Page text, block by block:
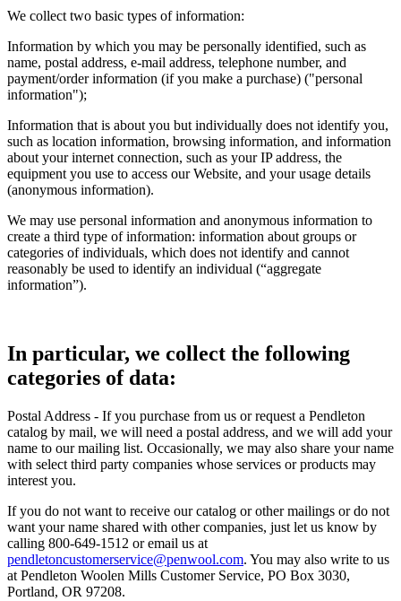
We collect two basic types of information:
Information by which you may be personally identified, such as
name, postal address, e-mail address, telephone number, and
payment/order information (if you make a purchase) ("personal
information");
Information that is about you but individually does not identify you,
such as location information, browsing information, and information
about your internet connection, such as your IP address, the
equipment you use to access our Website, and your usage details
(anonymous information).
We may use personal information and anonymous information to
create a third type of information: information about groups or
categories of individuals, which does not identify and cannot
reasonably be used to identify an individual (“aggregate
information”).
In particular, we collect the following
categories of data:
Postal Address - If you purchase from us or request a Pendleton
catalog by mail, we will need a postal address, and we will add your
name to our mailing list. Occasionally, we may also share your name
with select third party companies whose services or products may
interest you.
If you do not want to receive our catalog or other mailings or do not
want your name shared with other companies, just let us know by
calling 800-649-1512 or email us at
pendletoncustomerservice@penwool.com. You may also write to us
at Pendleton Woolen Mills Customer Service, PO Box 3030,
Portland, OR 97208.